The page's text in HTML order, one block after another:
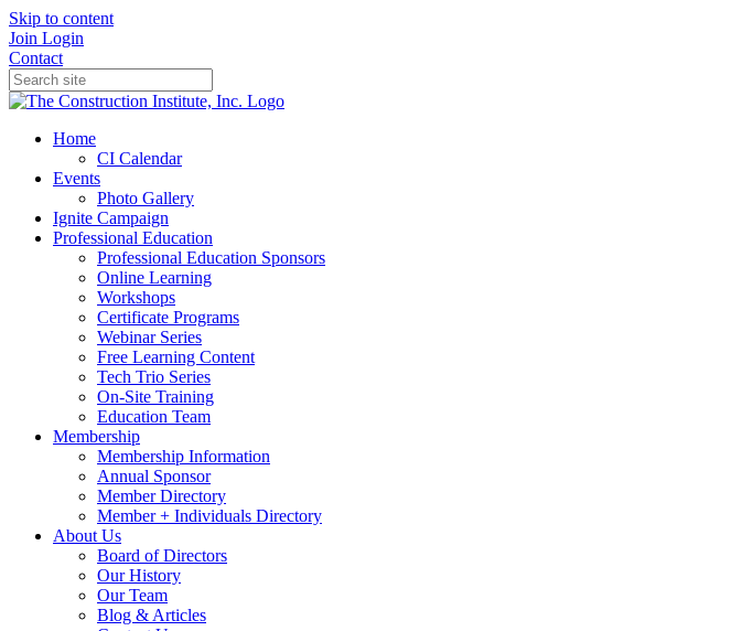
Skip to content
Join Login
Contact
Home
CI Calendar
Events
Photo Gallery
Ignite Campaign
Professional Education
Professional Education Sponsors
Online Learning
Workshops
Certificate Programs
Webinar Series
Free Learning Content
Tech Trio Series
On-Site Training
Education Team
Membership
Membership Information
Annual Sponsor
Member Directory
Member + Individuals Directory
About Us
Board of Directors
Our History
Our Team
Blog & Articles